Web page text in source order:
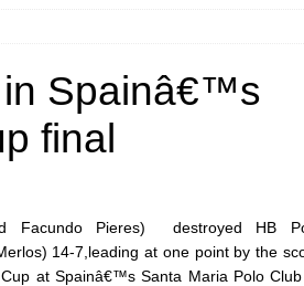
in Spainâ€™s
final
Facundo Pieres)
destroyed HB
14-7,leading at one point by the
at Spainâ€™s Santa Maria Polo